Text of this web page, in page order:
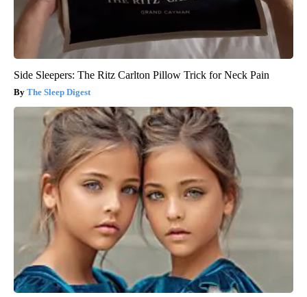
Side Sleepers: The Ritz Carlton Pillow Trick for Neck Pain
The Sleep Digest